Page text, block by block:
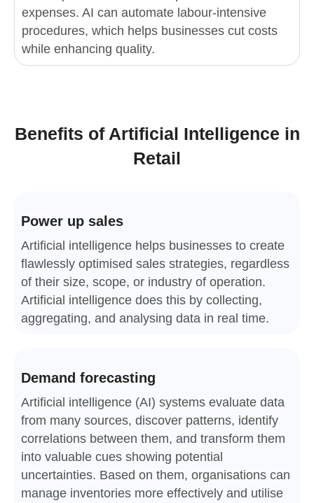
expenses. AI can automate labour-intensive
procedures, which helps businesses cut costs
while enhancing quality.
Benefits of Artificial Intelligence in
Retail
Power up sales
Artificial intelligence helps businesses to create
flawlessly optimised sales strategies, regardless
of their size, scope, or industry of operation.
Artificial intelligence does this by collecting,
aggregating, and analysing data in real time.
Demand forecasting
Artificial intelligence (AI) systems evaluate data
from many sources, discover patterns, identify
correlations between them, and transform them
into valuable cues showing potential
uncertainties. Based on them, organisations can
manage inventories more effectively and utilise